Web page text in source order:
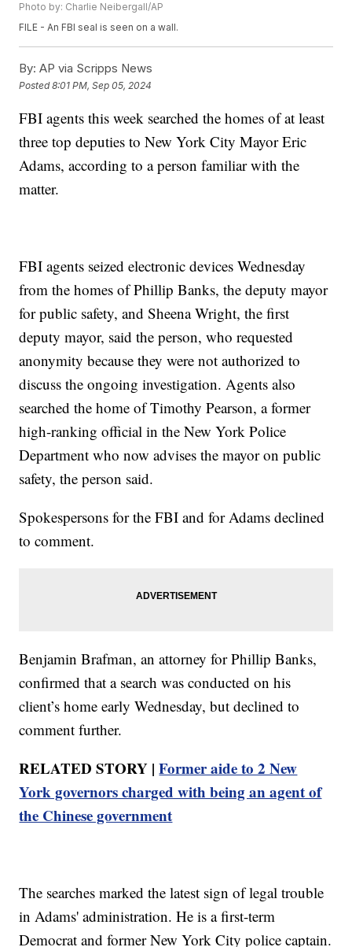
Photo by: Charlie Neibergall/AP
FILE - An FBI seal is seen on a wall.
By: AP via Scripps News
Posted8:01 PM, Sep 05, 2024
FBI agents this week searched the homes of at least
three top deputies to New York City Mayor Eric
Adams, according to a person familiar with the
matter.
FBI agents seized electronic devices Wednesday
from the homes of Phillip Banks, the deputy mayor
for public safety, and Sheena Wright, the first
deputy mayor, said the person, who requested
anonymity because they were not authorized to
discuss the ongoing investigation. Agents also
searched the home of Timothy Pearson, a former
high-ranking official in the New York Police
Department who now advises the mayor on public
safety, the person said.
Spokespersons for the FBI and for Adams declined
to comment.
Benjamin Brafman, an attorney for Phillip Banks,
confirmed that a search was conducted on his
client’s home early Wednesday, but declined to
comment further.
RELATED STORY |Former aide to 2 New
York governors charged with being an agent of
the Chinese government
The searches marked the latest sign of legal trouble
in Adams' administration. He is a first-term
Democrat and former New York City police captain.